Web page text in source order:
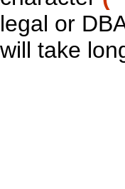
legal or
will take